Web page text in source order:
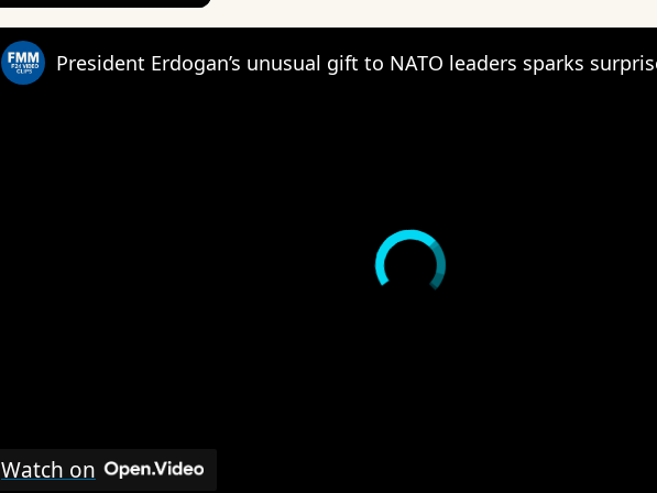
President Erdogan’s unusual gift to NATO leaders sparks
Watch on